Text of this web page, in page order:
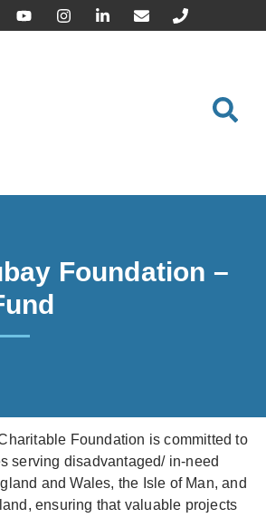
Foundation –
Foundation is committed to
serving disadvantaged/ in-need
and Wales, the Isle of Man, and
ensuring that valuable projects